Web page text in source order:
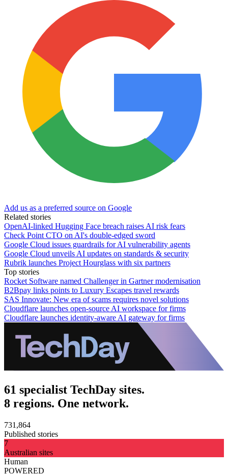
Add us as a preferred source on Google
Related stories
OpenAI-linked Hugging Face breach raises AI risk fears
Check Point CTO on AI's double-edged sword
Google Cloud issues guardrails for AI vulnerability agents
Google Cloud unveils AI updates on standards & security
Rubrik launches Project Hourglass with six partners
Top stories
Rocket Software named Challenger in Gartner modernisation
B2Bpay links points to Luxury Escapes travel rewards
SAS Innovate: New era of scams requires novel solutions
Cloudflare launches open-source AI workspace for firms
Cloudflare launches identity-aware AI gateway for firms
61 specialist TechDay sites.
8 regions. One network.
731,864
Published stories
7
Australian sites
Human
POWERED